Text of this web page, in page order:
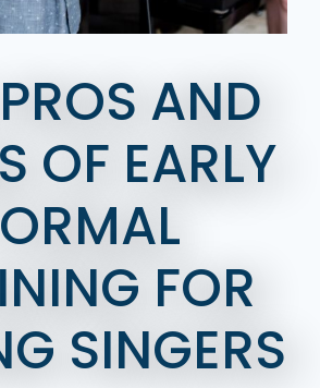
AND
OF EARLY
FOR
SINGERS